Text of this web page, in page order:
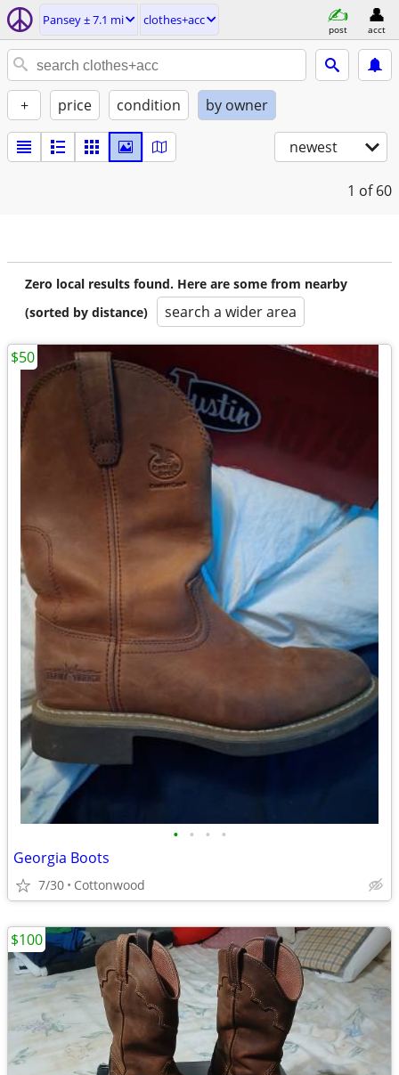
Pansey ± 7.1 mi clothes+acc
post acct
+ price condition by owner
newest
1 of 60
Zero local results found. Here are some from nearby
(sorted by distance)
search a wider area
• • • •
Georgia Boots
7/30 Cottonwood
$50
$100